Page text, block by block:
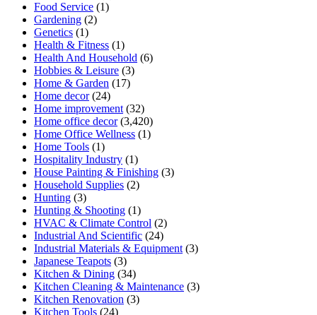
Food Service (1)
Gardening (2)
Genetics (1)
Health & Fitness (1)
Health And Household (6)
Hobbies & Leisure (3)
Home & Garden (17)
Home decor(24)
Home improvement (32)
Home office decor(3,420)
Home Office Wellness (1)
Home Tools (1)
Hospitality Industry (1)
House Painting & Finishing (3)
Household Supplies (2)
Hunting (3)
Hunting & Shooting (1)
HVAC & Climate Control (2)
Industrial And Scientific (24)
Industrial Materials & Equipment (3)
Japanese Teapots (3)
Kitchen & Dining (34)
Kitchen Cleaning & Maintenance (3)
Kitchen Renovation (3)
Kitchen Tools (24)